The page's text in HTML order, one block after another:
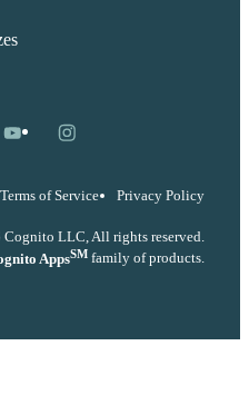
YouTubeInstagram
Terms of Service Privacy Policy
LLC, All rights reserved.
AppsSM family of products.